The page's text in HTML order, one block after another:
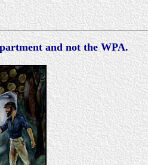
and not the WPA.